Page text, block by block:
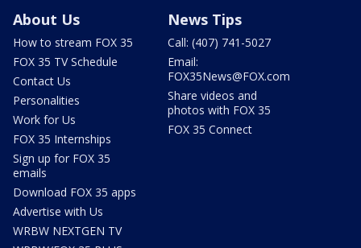
About Us
How to stream FOX 35
FOX 35 TV Schedule
Contact Us
Personalities
Work for Us
FOX 35 Internships
Sign up for FOX 35
emails
Download FOX 35 apps
Advertise with Us
WRBW NEXTGEN TV
News Tips
Call: (407) 741-5027
Email:
FOX35News@FOX.com
Share videos and
photos with FOX 35
FOX 35 Connect